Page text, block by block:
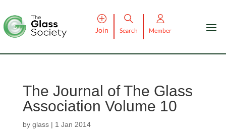
Join Search Member
The Journal of The Glass
Association Volume 10
by glass| 1 Jan 2014